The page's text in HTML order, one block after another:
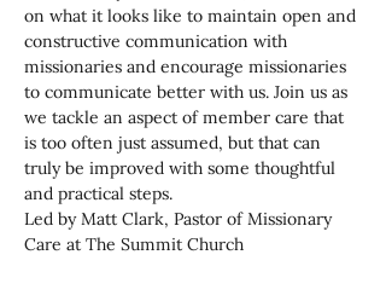
on what it looks like to maintain open and
constructive communication with
missionaries and encourage missionaries
to communicate better with us. Join us as
we tackle an aspect of member care that
is too often just assumed, but that can
truly be improved with some thoughtful
and practical steps.
Led by Matt Clark, Pastor of Missionary
Care at The Summit Church